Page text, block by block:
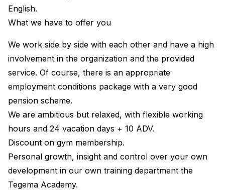
English.
What we have to offer you
We work side by side with each other and have a high
involvement in the organization and the provided
service. Of course, there is an appropriate
employment conditions package with a very good
pension scheme.
We are ambitious but relaxed, with flexible working
hours and 24 vacation days + 10 ADV.
Discount on gym membership.
Personal growth, insight and control over your own
development in our own training department the
Tegema Academy.